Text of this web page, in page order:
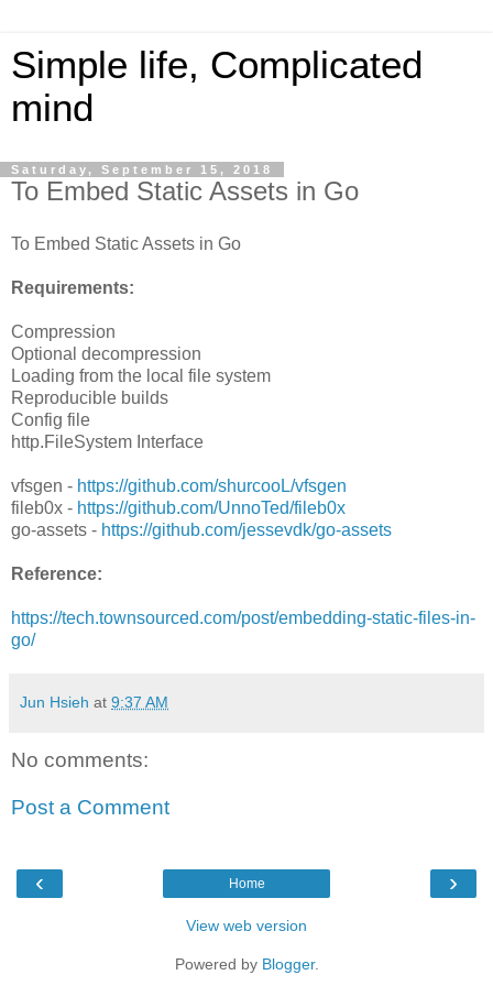
Simple life, Complicated
mind
Saturday, September 15, 2018
To Embed Static Assets in Go
To Embed Static Assets in Go
Requirements:
Compression
Optional decompression
Loading from the local file system
Reproducible builds
Config file
http.FileSystem Interface
vfsgen - https://github.com/shurcooL/vfsgen
fileb0x - https://github.com/UnnoTed/fileb0x
go-assets - https://github.com/jessevdk/go-assets
Reference:
https://tech.townsourced.com/post/embedding-static-files-in-
go/
Jun Hsieh at 9:37 AM
No comments:
Post a Comment
‹ ›
Home
View web version
Powered by Blogger.